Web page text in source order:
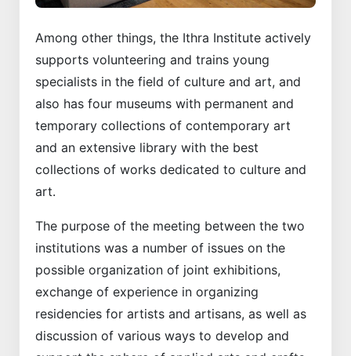
Among other things, the Ithra Institute actively
supports volunteering and trains young
specialists in the field of culture and art, and
also has four museums with permanent and
temporary collections of contemporary art
and an extensive library with the best
collections of works dedicated to culture and
art.
The purpose of the meeting between the two
institutions was a number of issues on the
possible organization of joint exhibitions,
exchange of experience in organizing
residencies for artists and artisans, as well as
discussion of various ways to develop and